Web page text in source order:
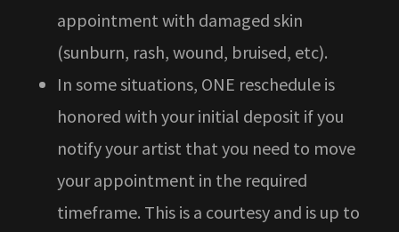
appointment with damaged skin
(sunburn, rash, wound, bruised, etc).
In some situations, ONE reschedule is
honored with your initial deposit if you
notify your artist that you need to move
your appointment in the required
timeframe. This is a courtesy and is up to